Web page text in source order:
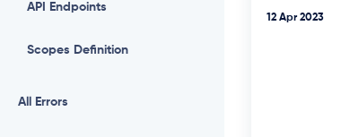
API Endpoints
Scopes Definition
All Errors
12 Apr 2023